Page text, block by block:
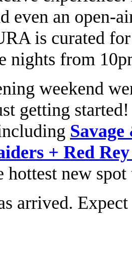
even an open-
is curated
nights from
weekend
getting
+ Red
new spot
arrived.